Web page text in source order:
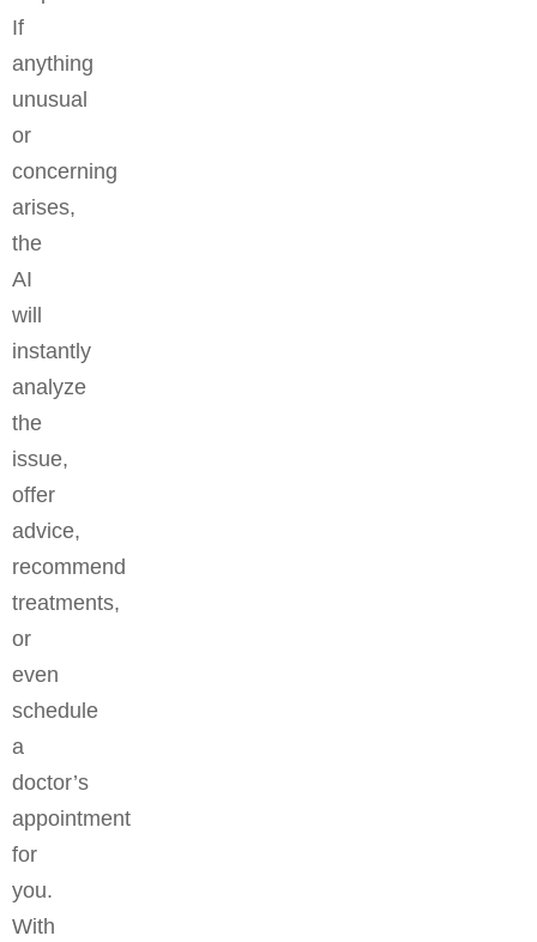
If
anything
unusual
or
concerning
arises,
the
AI
will
instantly
analyze
the
issue,
offer
advice,
recommend
treatments,
or
even
schedule
a
doctor’s
appointment
for
you.
With